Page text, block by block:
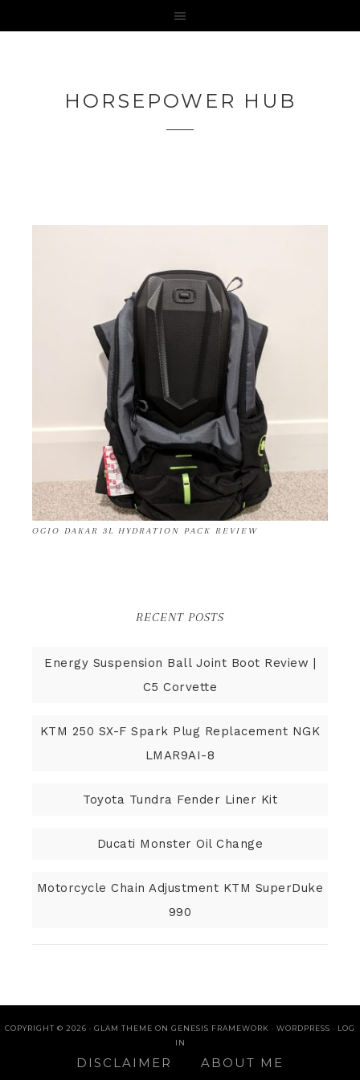
HORSEPOWER HUB
OGIO DAKAR 3L HYDRATION PACK REVIEW
RECENT POSTS
Energy Suspension Ball Joint Boot Review |
C5 Corvette
KTM 250 SX-F Spark Plug Replacement NGK
LMAR9AI-8
Toyota Tundra Fender Liner Kit
Ducati Monster Oil Change
Motorcycle Chain Adjustment KTM SuperDuke
990
COPYRIGHT © 2026 · GLAM THEME ON GENESIS FRAMEWORK · WORDPRESS · LOG
IN
DISCLAIMER ABOUT ME